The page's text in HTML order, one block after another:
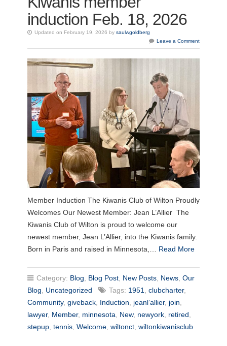
induction Feb. 18, 2026
Updated on February 19, 2026 by saulwgoldberg
Leave a Comment
Member Induction The Kiwanis Club of Wilton Proudly
Welcomes Our Newest Member: Jean L’Allier The
Kiwanis Club of Wilton is proud to welcome our
newest member, Jean L’Allier, into the Kiwanis family.
Born in Paris and raised in Minnesota,… Read More
Category: Blog Blog Post, New Posts, News, Our
Blog
Uncategorized Tags: 1951 clubcharter,
Community, giveback, Induction jeanl’allier, join
lawyer, Member, minnesota New, newyork, retired
stepup, tennis, Welcome, wiltonct, wiltonkiwanisclub